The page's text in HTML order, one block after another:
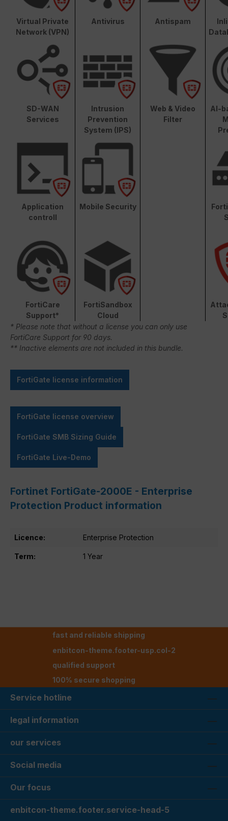
Virtual Private
Network (VPN)
Antivirus Antispam
SD-WAN
Services
Intrusion
Prevention
System (IPS)
Web & Video
Filter
AI-
Application
controll
Mobile Security
FortiCare
Support*
FortiSandbox
Cloud
* Please note that without a license you can only use
FortiCare Support for 90 days.
** Inactive elements are not included in this bundle.
FortiGate license information
FortiGate license overview
FortiGate SMB Sizing Guide
FortiGate Live-Demo
Fortinet FortiGate-2000E - Enterprise
Protection Product information
Licence: Enterprise Protection
Term: 1 Year
fast and reliable shipping
enbitcon-theme.footer-usp.col-2
qualified support
100% secure shopping
Service hotline
legal information
our services
Social media
Our focus
enbitcon-theme.footer.service-head-5